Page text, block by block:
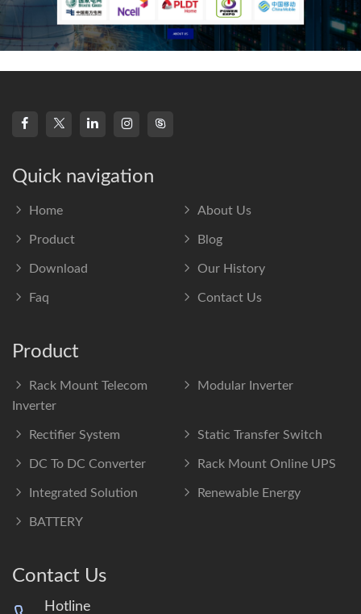
Quick navigation
Home About Us
Product Blog
Download Our History
Faq Contact Us
Product
Rack Mount Telecom
Inverter
Modular Inverter
Rectifier System Static Transfer Switch
DC To DC Converter Rack Mount Online UPS
Integrated Solution Renewable Energy
BATTERY
Contact Us
Hotline